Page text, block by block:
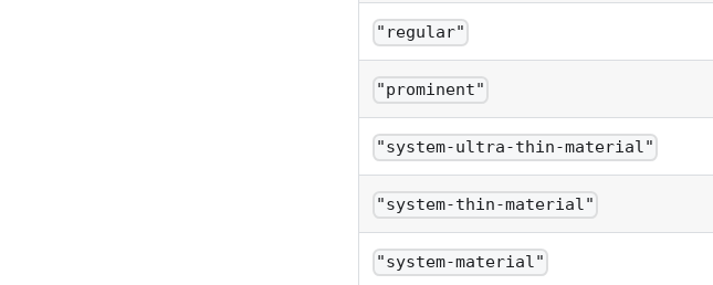
"regular"
"prominent"
"system-ultra-thin-material"
"system-thin-material"
"system-material"